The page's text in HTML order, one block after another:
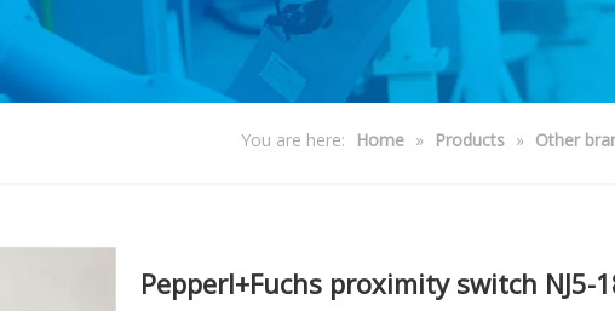
You are here: Home » Products » Other
Pepperl+Fuchs proximity switch NJ5-